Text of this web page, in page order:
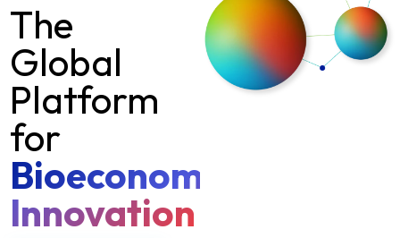
The
Global
Platform
for
Bioeconomy
Innovation